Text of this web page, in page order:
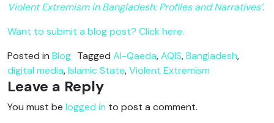
Violent Extremism in Bangladesh: Profiles and Narratives’.
Want to submit a blog post? Click here.
Posted in Blog Tagged Al-Qaeda,AQIS,Bangladesh,
digital media,Islamic State,Violent Extremism
Leave a Reply
You must be logged in to post a comment.